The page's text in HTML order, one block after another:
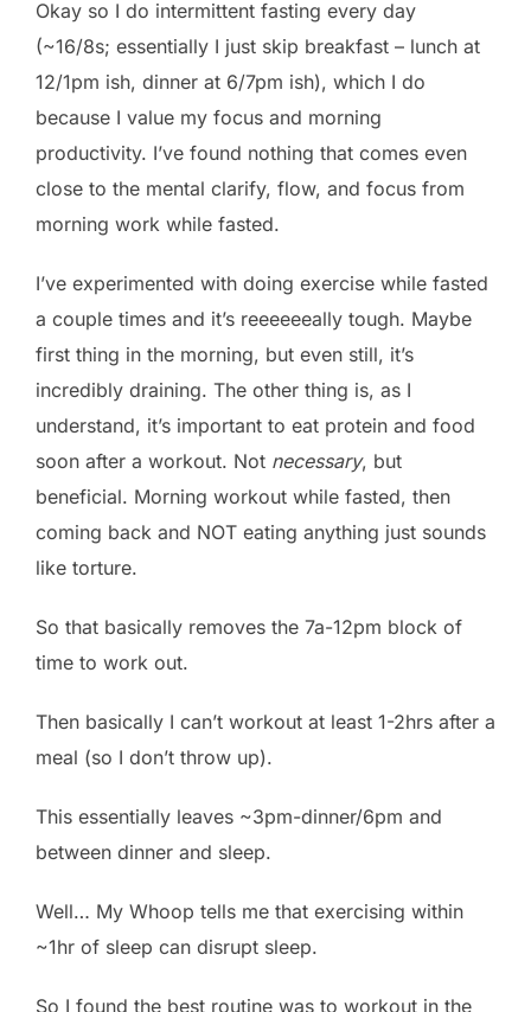
Okay so I do intermittent fasting every day
(~16/8s; essentially I just skip breakfast – lunch at
12/1pm ish, dinner at 6/7pm ish), which I do
because I value my focus and morning
productivity. I’ve found nothing that comes even
close to the mental clarify, flow, and focus from
morning work while fasted.
I’ve experimented with doing exercise while fasted
a couple times and it’s reeeeeeally tough. Maybe
first thing in the morning, but even still, it’s
incredibly draining. The other thing is, as I
understand, it’s important to eat protein and food
soon after a workout. Not necessary, but
beneficial. Morning workout while fasted, then
coming back and NOT eating anything just sounds
like torture.
So that basically removes the 7a-12pm block of
time to work out.
Then basically I can’t workout at least 1-2hrs after a
meal (so I don’t throw up).
This essentially leaves ~3pm-dinner/6pm and
between dinner and sleep.
Well… My Whoop tells me that exercising within
~1hr of sleep can disrupt sleep.
So I found the best routine was to workout in the